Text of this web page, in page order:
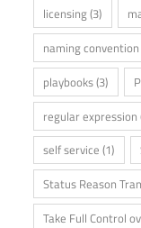
licensing(3)
naming convention
playbooks(3)
regular expression
self service (1)
Status Reason
Take Full Control